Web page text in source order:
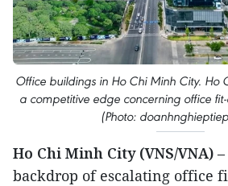
Office buildings in Ho Chi Minh City. Ho
a competitive edge concerning office
(Photo:
Ho Chi Minh City (VNS/VNA)
backdrop of escalating office